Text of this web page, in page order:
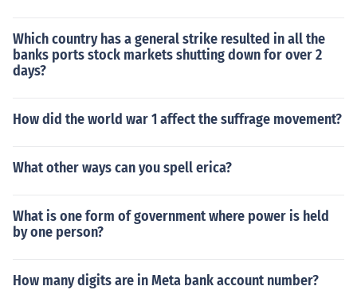
Which country has a general strike resulted in all the
banks ports stock markets shutting down for over 2
days?
How did the world war 1 affect the suffrage movement?
What other ways can you spell erica?
What is one form of government where power is held
by one person?
How many digits are in Meta bank account number?